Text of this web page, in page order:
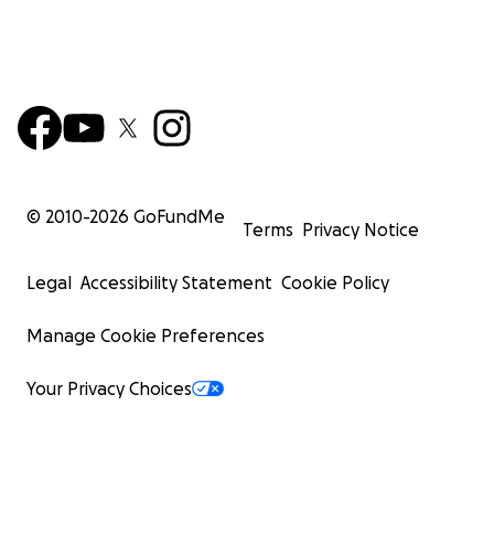
© 2010-2026 GoFundMe
Terms Privacy Notice
Legal Accessibility Statement Cookie Policy
Manage Cookie Preferences
Your Privacy Choices